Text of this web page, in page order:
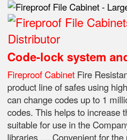
Code-lock system
Fireproof Cabinet Fire
product line of safes using
can change codes up to 1
codes. This helps to increase
suitable for use in the
libraries .... Convenient for